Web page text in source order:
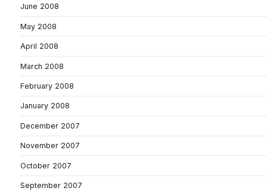
June 2008
May 2008
April 2008
March 2008
February 2008
January 2008
December 2007
November 2007
October 2007
September 2007